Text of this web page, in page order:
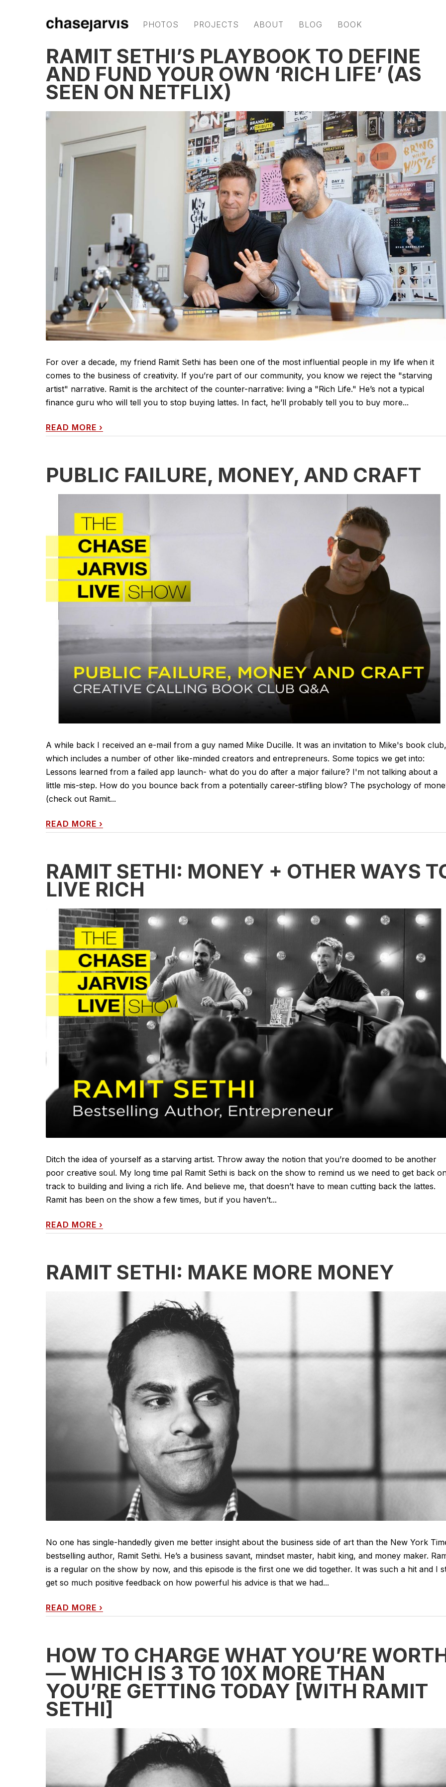
PHOTOS PROJECTS ABOUT BLOG BOOK
RAMIT SETHI’S PLAYBOOK TO DEFINE
AND FUND YOUR OWN ‘RICH LIFE’ (AS
SEEN ON NETFLIX)
For over a decade, my friend Ramit Sethi has been one of the most influential people in my life when it
comes to the business of creativity. If you’re part of our community, you know we reject the "starving
artist" narrative. Ramit is the architect of the counter-narrative: living a "Rich Life." He’s not a typical
finance guru who will tell you to stop buying lattes. In fact, he’ll probably tell you to buy more...
READ MORE ›
PUBLIC FAILURE, MONEY, AND CRAFT
A while back I received an e-mail from a guy named Mike Ducille. It was an invitation to Mike's book club,
which includes a number of other like-minded creators and entrepreneurs. Some topics we get into:
Lessons learned from a failed app launch- what do you do after a major failure? I'm not talking about a
little mis-step. How do you bounce back from a potentially career-stifling blow? The psychology of
(check out Ramit...
READ MORE ›
RAMIT SETHI: MONEY + OTHER WAYS
LIVE RICH
Ditch the idea of yourself as a starving artist. Throw away the notion that you’re doomed to be another
poor creative soul. My long time pal Ramit Sethi is back on the show to remind us we need to get back
track to building and living a rich life. And believe me, that doesn’t have to mean cutting back the lattes.
Ramit has been on the show a few times, but if you haven’t...
READ MORE ›
RAMIT SETHI: MAKE MORE MONEY
No one has single-handedly given me better insight about the business side of art than the New York
bestselling author, Ramit Sethi. He’s a business savant, mindset master, habit king, and money maker.
is a regular on the show by now, and this episode is the first one we did together. It was such a hit and I
get so much positive feedback on how powerful his advice is that we had...
READ MORE ›
HOW TO CHARGE WHAT YOU’RE
— WHICH IS 3 TO 10X MORE THAN
YOU’RE GETTING TODAY [WITH RAMIT
SETHI]